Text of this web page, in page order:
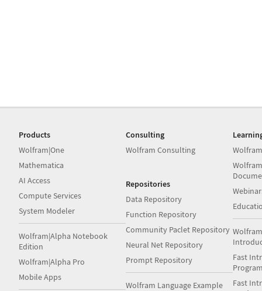
Products
Wolfram|One
Mathematica
AI Access
Compute Services
System Modeler
Wolfram|Alpha Notebook
Edition
Wolfram|Alpha Pro
Mobile Apps
Consulting
Wolfram Consulting
Repositories
Data Repository
Function Repository
Community Paclet Repository
Neural Net Repository
Prompt Repository
Wolfram Language Example
Fast
Fast